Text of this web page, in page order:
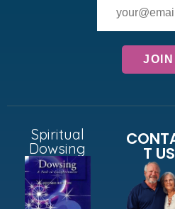
Spiritual
Dowsing
T US